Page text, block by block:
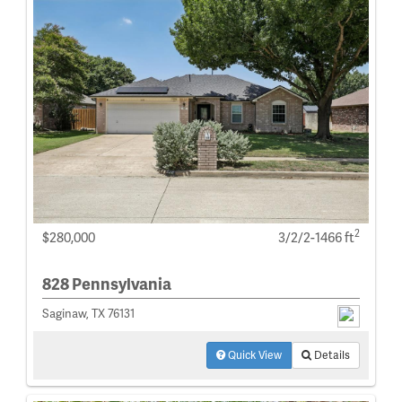
$280,000 3/2/2-1466 ft2
828 Pennsylvania
Saginaw, TX 76131
Quick View Details